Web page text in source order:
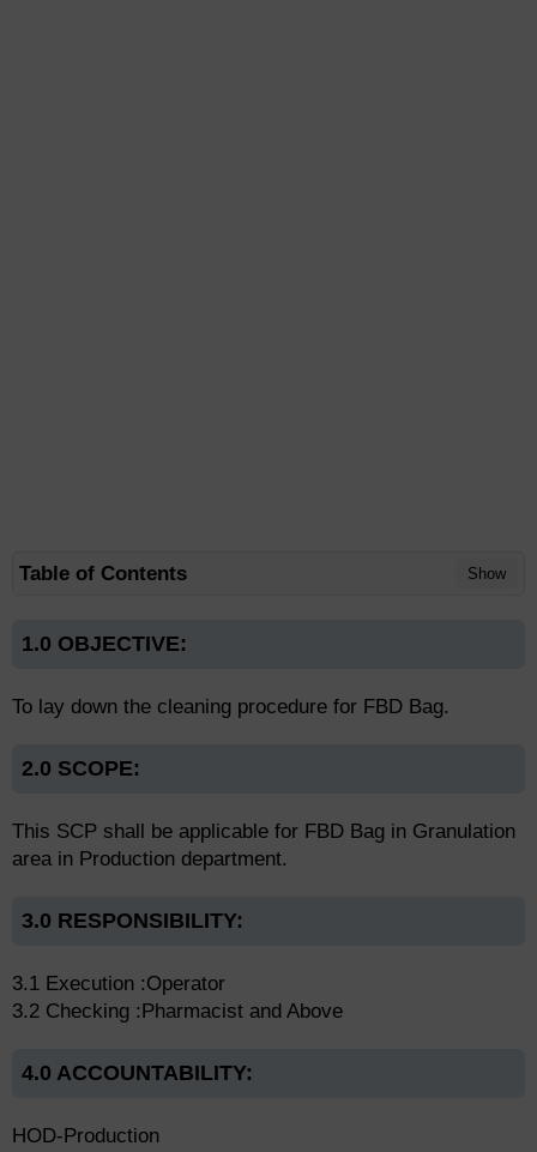
Table of Contents Show
1.0 OBJECTIVE:
To lay down the cleaning procedure for FBD Bag.
2.0 SCOPE:
This SCP shall be applicable for FBD Bag in Granulation
area in Production department.
3.0 RESPONSIBILITY:
3.1 Execution :Operator
3.2 Checking :Pharmacist and Above
4.0 ACCOUNTABILITY:
HOD-Production